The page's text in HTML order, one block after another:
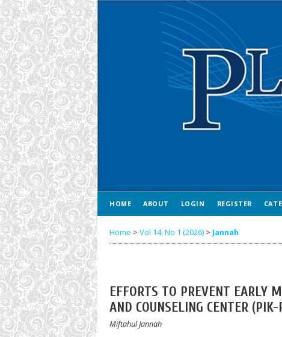
HOME ABOUT LOGIN REGISTER
Home > Vol 14, No 1 (2026) > Jannah
EFFORTS TO PREVENT EARLY
AND COUNSELING CENTER
Miftahul Jannah